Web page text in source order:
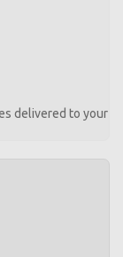
delivered to your